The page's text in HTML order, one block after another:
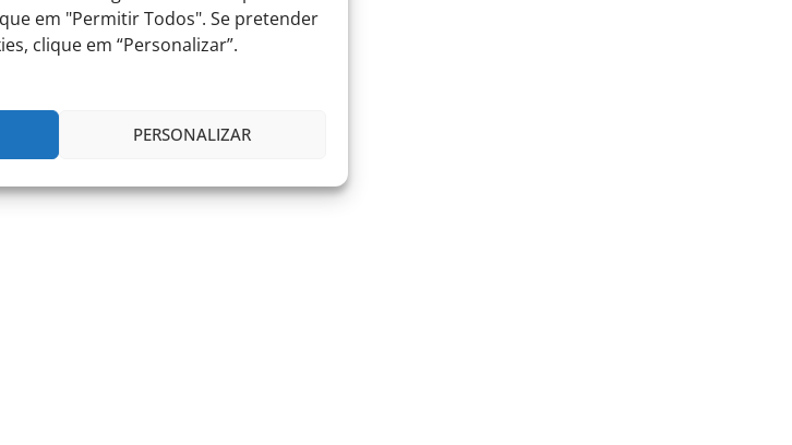
em "Permitir Todos". Se pretender
clique em “Personalizar”.
PERSONALIZAR